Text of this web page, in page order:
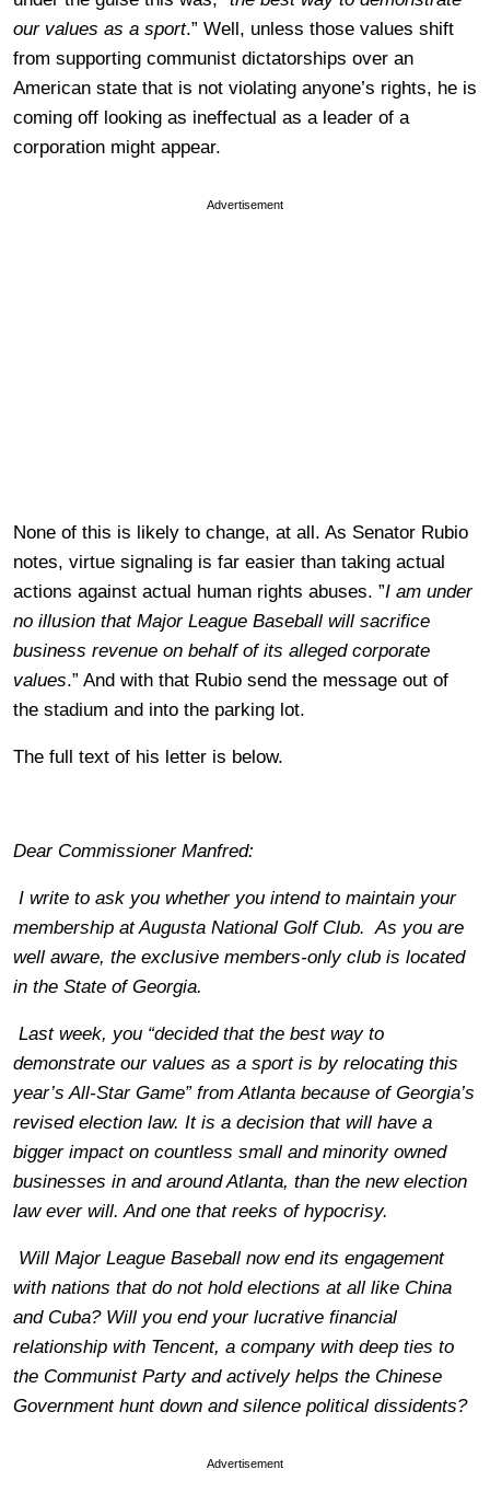
our values as a sport.” Well, unless those values shift
from supporting communist dictatorships over an
American state that is not violating anyone’s rights, he is
coming off looking as ineffectual as a leader of a
corporation might appear.
Advertisement
None of this is likely to change, at all. As Senator Rubio
notes, virtue signaling is far easier than taking actual
actions against actual human rights abuses. ”I am under
no illusion that Major League Baseball will sacrifice
business revenue on behalf of its alleged corporate
values.” And with that Rubio send the message out of
the stadium and into the parking lot.
The full text of his letter is below.
Dear Commissioner Manfred:
I write to ask you whether you intend to maintain your
membership at Augusta National Golf Club. As you are
well aware, the exclusive members-only club is located
in the State of Georgia.
Last week, you “decided that the best way to
demonstrate our values as a sport is by relocating this
year’s All-Star Game” from Atlanta because of Georgia’s
revised election law. It is a decision that will have a
bigger impact on countless small and minority owned
businesses in and around Atlanta, than the new election
law ever will. And one that reeks of hypocrisy.
Will Major League Baseball now end its engagement
with nations that do not hold elections at all like China
and Cuba? Will you end your lucrative financial
relationship with Tencent, a company with deep ties to
the Communist Party and actively helps the Chinese
Government hunt down and silence political dissidents?
Advertisement